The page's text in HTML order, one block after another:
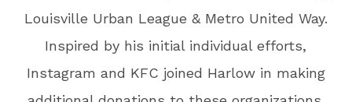
Louisville Urban League & Metro United Way.
Inspired by his initial individual efforts,
Instagram and KFC joined Harlow in making